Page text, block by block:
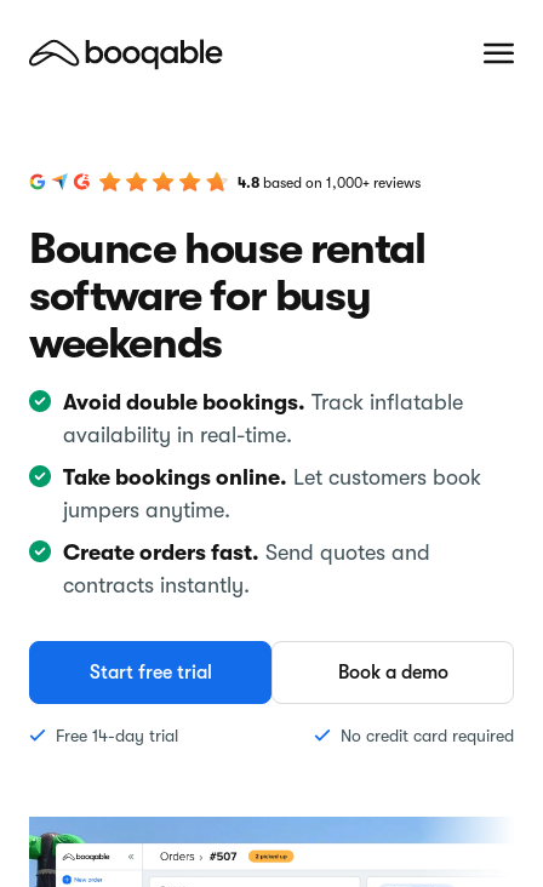
4.8 based on 1,000+ reviews
Bounce house rental
software for busy
weekends
Avoid double bookings. Track inflatable
availability in real-time.
Take bookings online. Let customers book
jumpers anytime.
Create orders fast. Send quotes and
contracts instantly.
Start free trial Book a demo
Free 14-day trial No credit card required